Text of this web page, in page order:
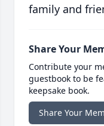
family and
Share Your
Contribute your
guestbook to be
keepsake book.
Share Your